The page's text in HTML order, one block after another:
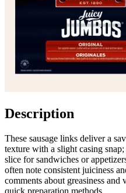
Description
These sausage links deliver a
texture with a slight casing
slice for sandwiches or
often note consistent juiciness
comments about greasiness
quick preparation methods.